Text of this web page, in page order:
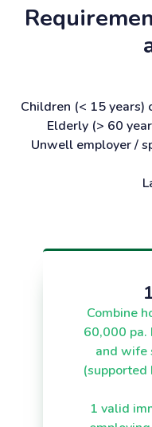
Children (< 15 years)
Elderly (> 60
Unwell employer /
Combine
60,000 pa.
and wife
(supported
1 valid